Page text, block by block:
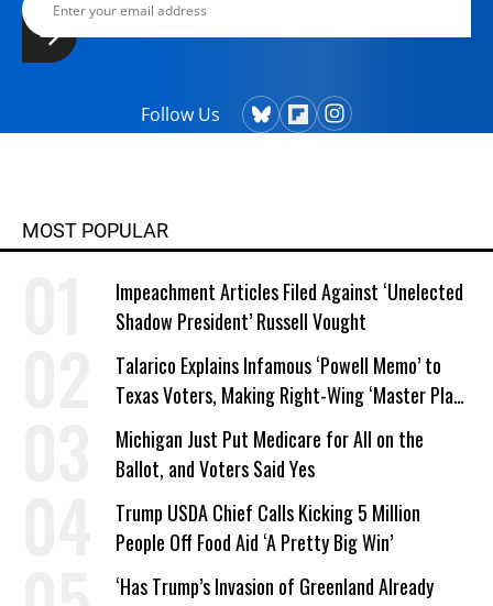
Follow Us
MOST POPULAR
Impeachment Articles Filed Against ‘Unelected
Shadow President’ Russell Vought
Talarico Explains Infamous ‘Powell Memo’ to
Texas Voters, Making Right-Wing ‘Master Plan’
a Campaign Issue
Michigan Just Put Medicare for All on the
Ballot, and Voters Said Yes
Trump USDA Chief Calls Kicking 5 Million
People Off Food Aid ‘A Pretty Big Win’
‘Has Trump’s Invasion of Greenland Already